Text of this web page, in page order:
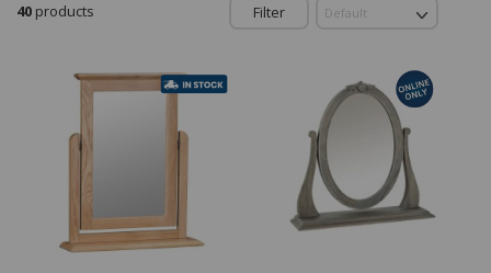
Filter
40 products